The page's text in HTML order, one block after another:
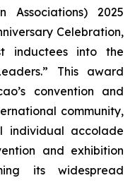
Associations) 2025
Celebration,
inductees into the
This award
convention and
community,
individual accolade
and exhibition
its widespread